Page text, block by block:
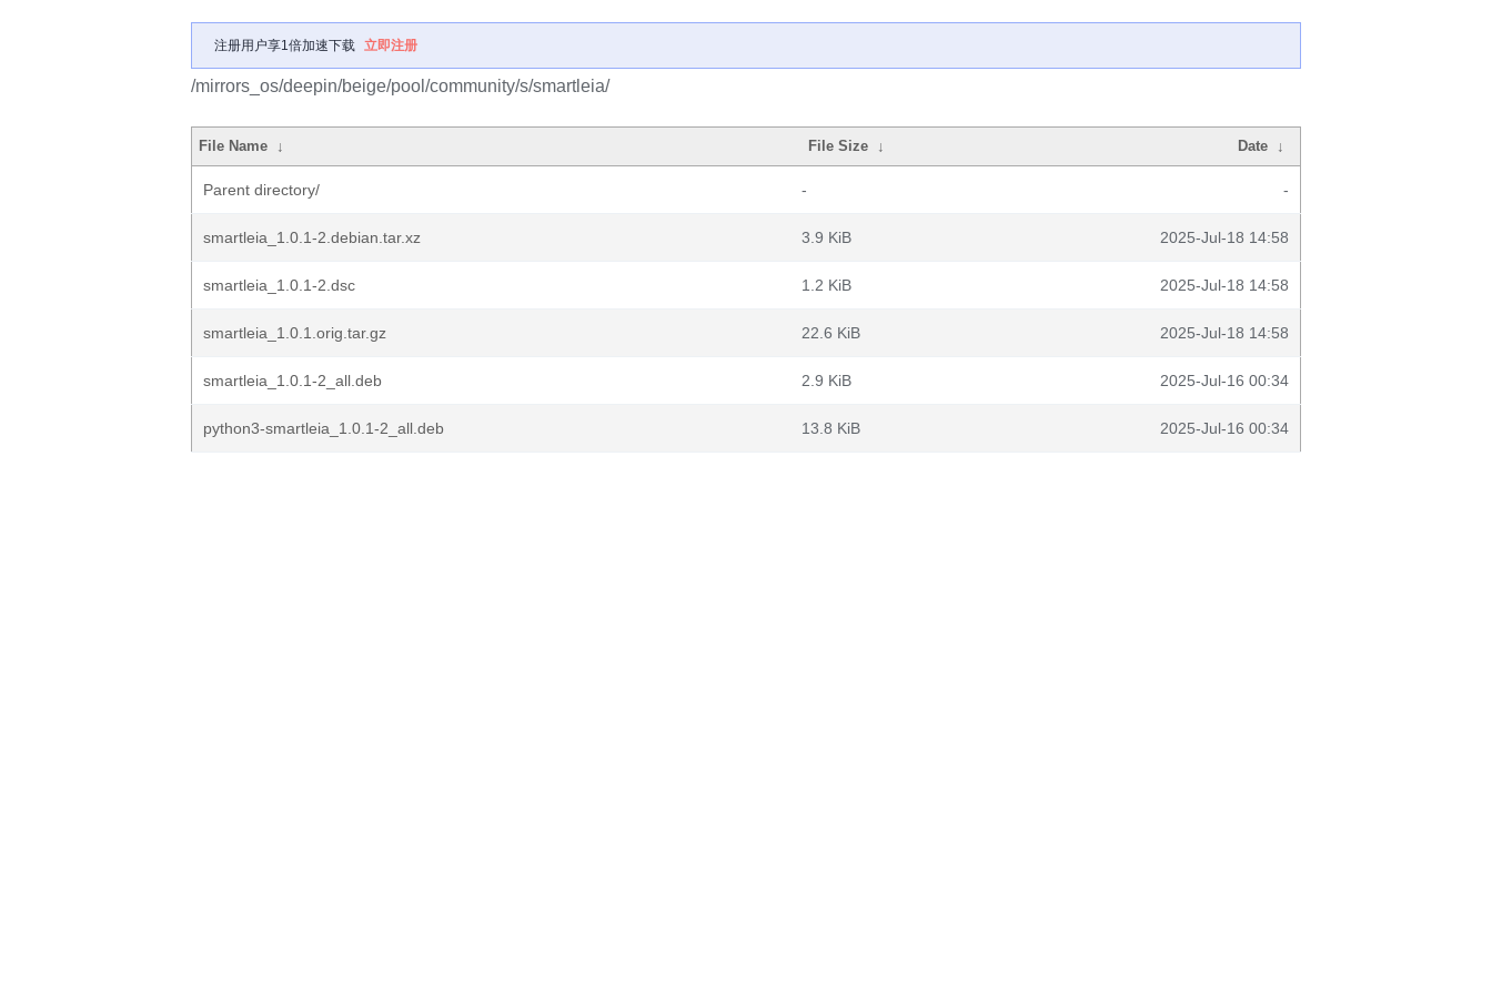
注册用户享1倍加速下载 立即注册
/mirrors_os/deepin/beige/pool/community/s/smartleia/
File Name ↓ File Size ↓ Date ↓
Parent directory/ - -
smartleia_1.0.1-2.debian.tar.xz 3.9 KiB 2025-Jul-18 14:58
smartleia_1.0.1-2.dsc 1.2 KiB 2025-Jul-18 14:58
smartleia_1.0.1.orig.tar.gz 22.6 KiB 2025-Jul-18 14:58
smartleia_1.0.1-2_all.deb 2.9 KiB 2025-Jul-16 00:34
python3-smartleia_1.0.1-2_all.deb 13.8 KiB 2025-Jul-16 00:34